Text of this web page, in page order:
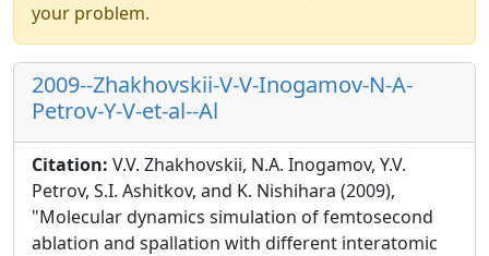
your problem.
2009--Zhakhovskii-V-V-Inogamov-N-A-
Petrov-Y-V-et-al--Al
Citation: V.V. Zhakhovskii, N.A. Inogamov, Y.V.
Petrov, S.I. Ashitkov, and K. Nishihara (2009),
"Molecular dynamics simulation of femtosecond
ablation and spallation with different interatomic